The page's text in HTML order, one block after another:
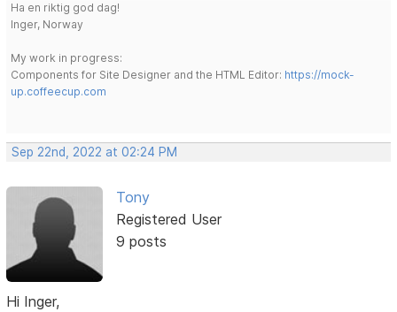
Ha en riktig god dag!
Inger, Norway
My work in progress:
Components for Site Designer and the HTML Editor: https://mock-
up.coffeecup.com
Sep 22nd, 2022 at 02:24 PM
Tony
Registered User
9 posts
Hi Inger,